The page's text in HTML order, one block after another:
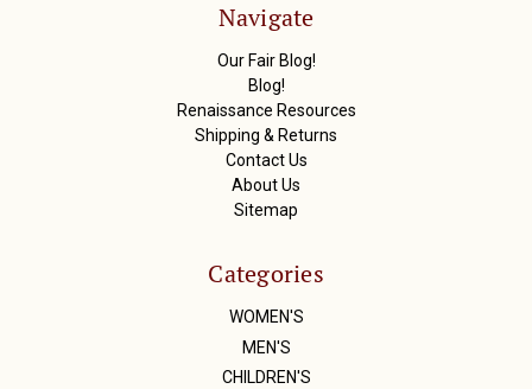
Navigate
Our Fair Blog!
Blog!
Renaissance Resources
Shipping & Returns
Contact Us
About Us
Sitemap
Categories
WOMEN'S
MEN'S
CHILDREN'S